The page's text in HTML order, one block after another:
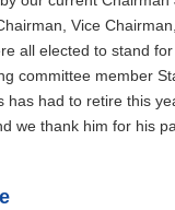
Vice
all elected to stand
committee member
has had to retire this
we thank him for his